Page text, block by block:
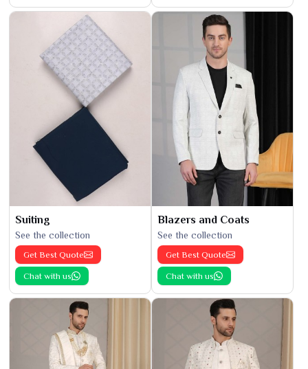
Suiting
See the collection
Get Best Quote
Chat with us
Blazers and Coats
See the collection
Get Best Quote
Chat with us